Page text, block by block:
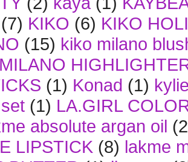
(7) KIKO (6) KIKO
(15) kiko milano
(1) Konad (1)
(1) LA.GIRL
absolute argan oil
LIPSTICK (8) lakme